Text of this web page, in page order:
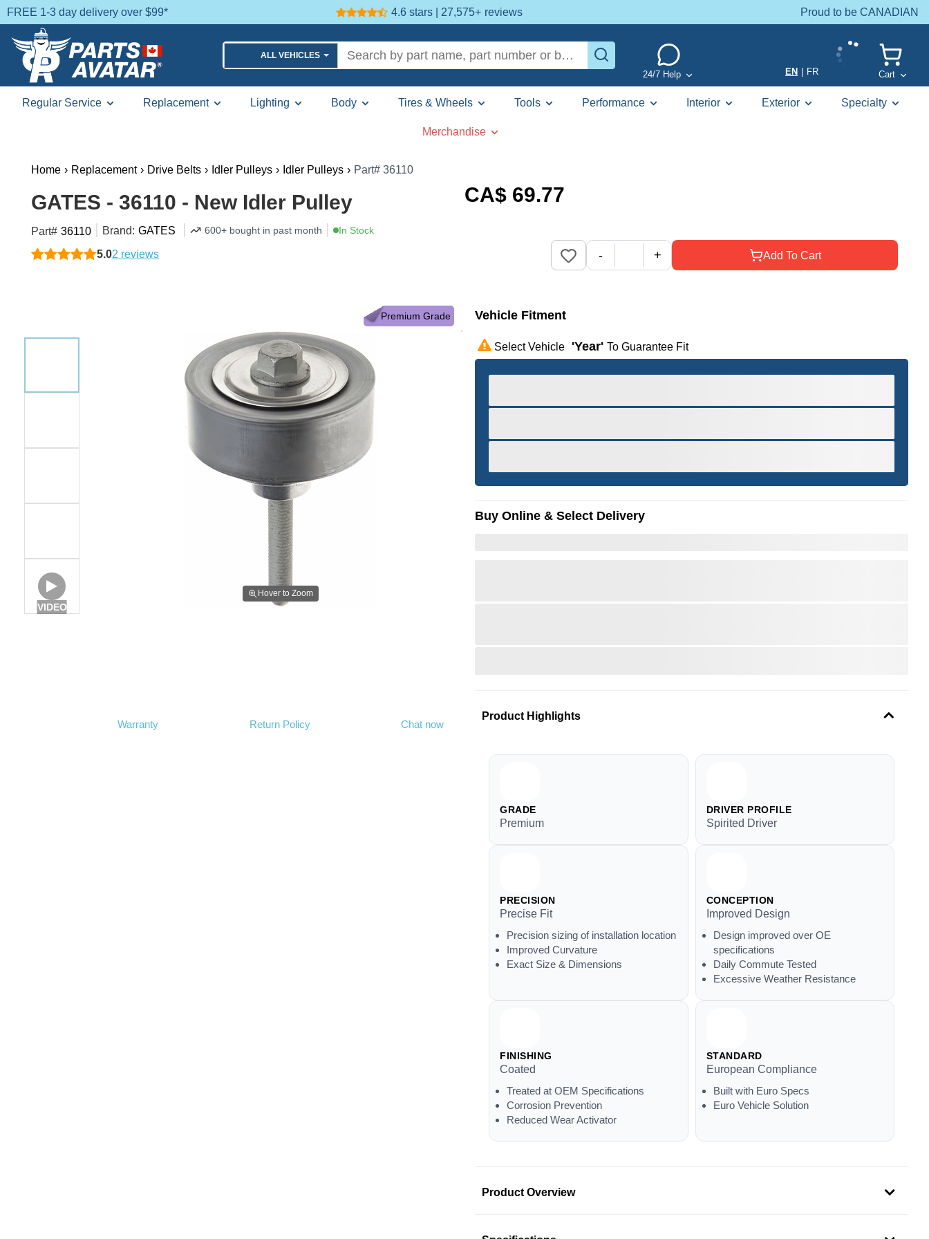
FREE 1-3 day delivery over $99* 4.6 stars | 27,575+ reviews Proud to be CANADIAN
ALL VEHICLES
24/7 Help EN FR Cart
Regular Service Replacement Lighting Body Tires & Wheels Tools Performance Interior Exterior Specialty
Merchandise
Home › Replacement › Drive Belts › Idler Pulleys › Idler Pulleys › Part# 36110
GATES - 36110 - New Idler Pulley
Part# 36110 Brand: GATES 600+ bought in past month In Stock
5.02 reviews
CA$ 69.77
Add To Cart
- +
Premium Grade
Hover to Zoom
Warranty Return Policy Chat now
VIDEO
Vehicle Fitment
Select Vehicle 'year' To Guarantee Fit
Buy Online & Select Delivery
Product Highlights
GRADE
Premium
DRIVER PROFILE
Spirited Driver
PRECISION
Precise Fit
Precision sizing of installation location
Improved Curvature
Exact Size & Dimensions
CONCEPTION
Improved Design
Design improved over OE
specifications
Daily Commute Tested
Excessive Weather Resistance
FINISHING
Coated
Treated at OEM Specifications
Corrosion Prevention
Reduced Wear Activator
STANDARD
European Compliance
Built with Euro Specs
Euro Vehicle Solution
Product Overview